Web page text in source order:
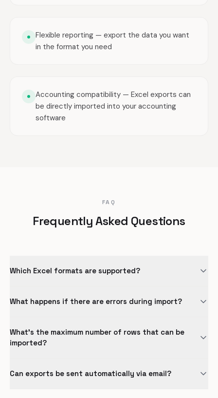
Flexible reporting — export the data you want
in the format you need
Accounting compatibility — Excel exports can
be directly imported into your accounting
software
FAQ
Frequently Asked Questions
Which Excel formats are supported?
What happens if there are errors during import?
What's the maximum number of rows that can be
imported?
Can exports be sent automatically via email?